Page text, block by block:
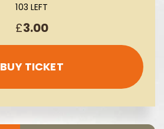
103 LEFT
£3.00
BUY TICKET